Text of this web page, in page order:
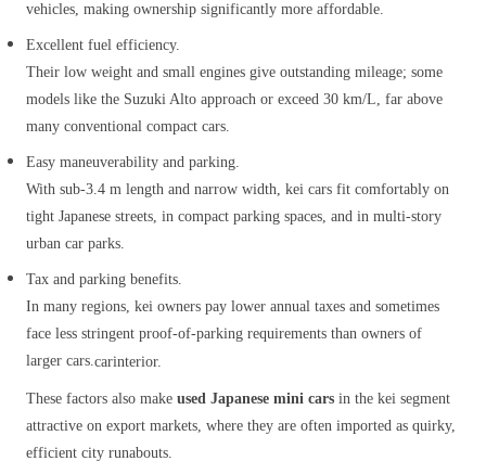
vehicles, making ownership significantly more affordable.
Excellent fuel efficiency.
Their low weight and small engines give outstanding mileage; some
models like the Suzuki Alto approach or exceed 30 km/L, far above
many conventional compact cars.
Easy maneuverability and parking.
With sub‑3.4 m length and narrow width, kei cars fit comfortably on
tight Japanese streets, in compact parking spaces, and in multi‑story
urban car parks.
Tax and parking benefits.
In many regions, kei owners pay lower annual taxes and sometimes
face less stringent proof‑of‑parking requirements than owners of
larger cars.carinterior.
These factors also make used Japanese mini cars in the kei segment
attractive on export markets, where they are often imported as quirky,
efficient city runabouts.